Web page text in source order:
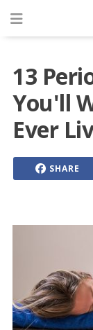
13
You'll
Ever
SHARE